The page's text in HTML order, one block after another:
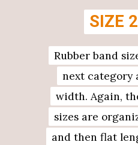
Rubber band
next category
width. Again,
sizes are
and then flat
Rubber band
next category
width. Again,
sizes are
and then flat
SIZE
SIZE